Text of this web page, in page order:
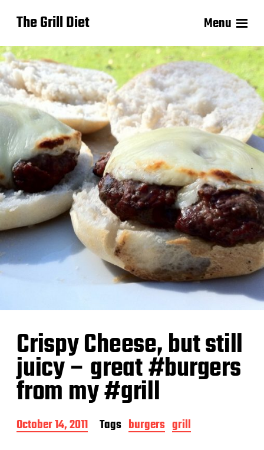
The Grill Diet Menu
Crispy Cheese, but still
juicy – great #burgers
from my #grill
P
o
October 14, 2011 Tags burgers grill